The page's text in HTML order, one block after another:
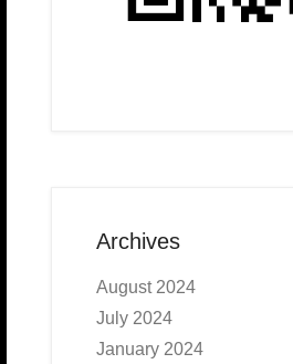
Archives
August 2024
July 2024
January 2024